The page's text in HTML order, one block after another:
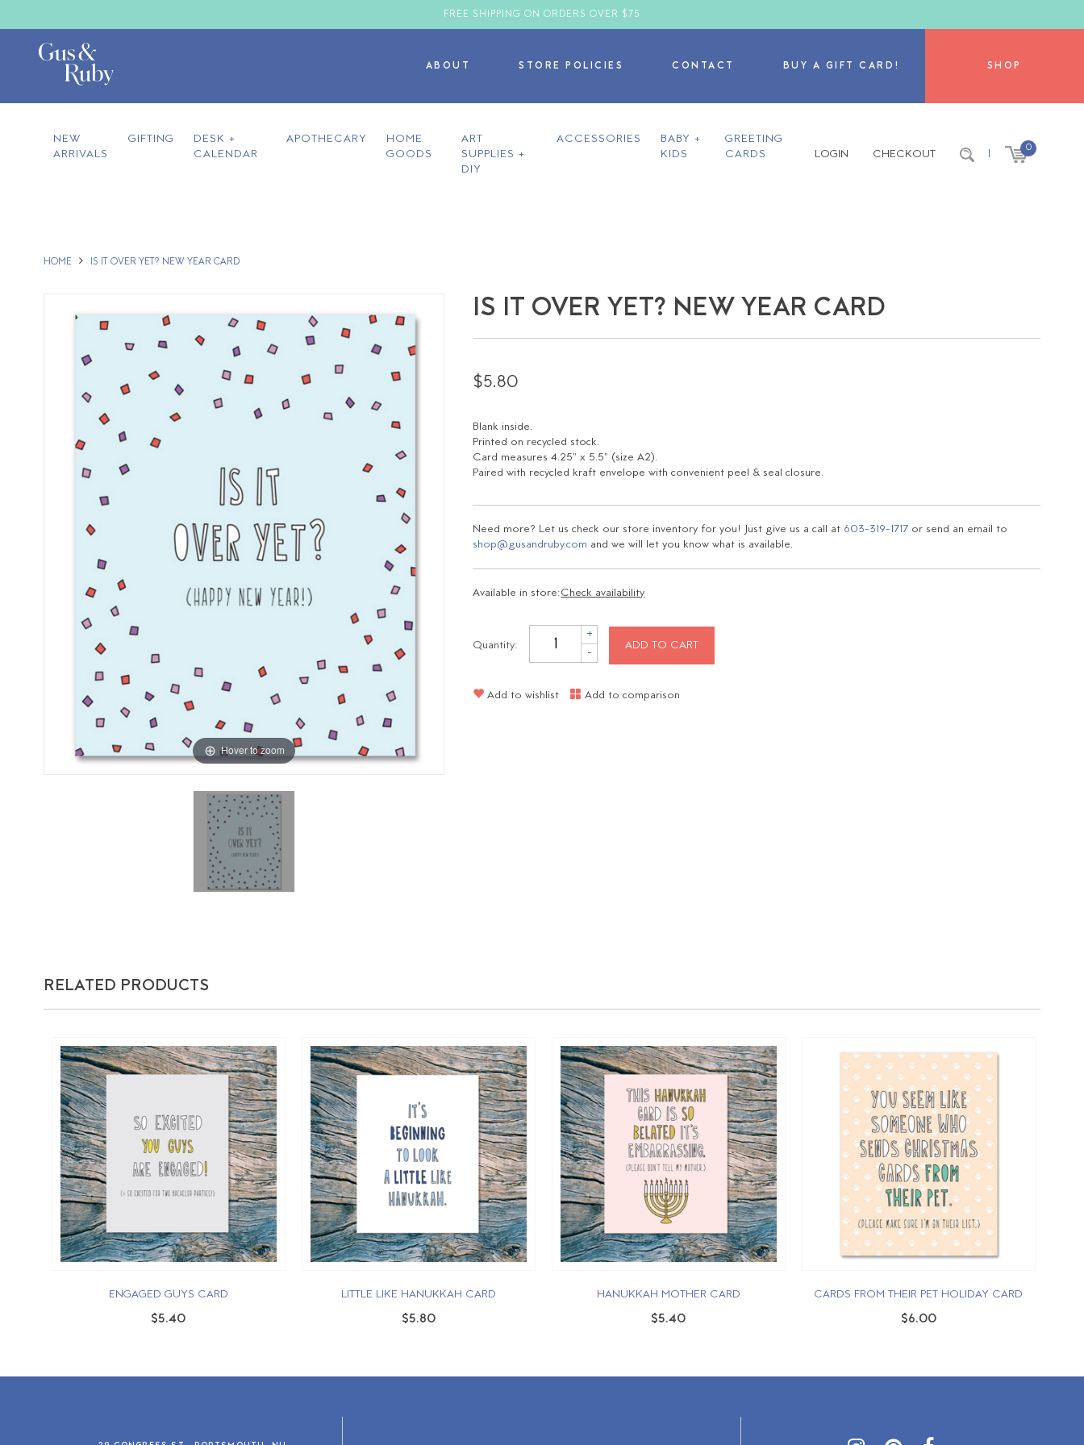
FREE SHIPPING ON ORDERS OVER $75
ABOUT STORE POLICIES CONTACT BUY A GIFT CARD! SHOP
NEW
ARRIVALS
GIFTING
DESK +
CALENDAR
APOTHECARY
HOME
GOODS
ART
SUPPLIES +
DIY
ACCESSORIES
BABY +
KIDS
GREETING
CARDS
LOGIN CHECKOUT | 0
HOME IS IT OVER YET? NEW YEAR CARD
Hover to zoom
IS IT OVER YET? NEW YEAR CARD
$5.80
Blank inside.
Printed on recycled stock.
Card measures 4.25" x 5.5" (size A2).
Paired with recycled kraft envelope with convenient peel & seal closure.
Need more? Let us check our store inventory for you! Just give us a call at 603-319-1717 or send an email to
shop@gusandruby.com and we will let you know what is available.
Available in store:Check availability
Quantity:
+
- ADD TO CART
Add to wishlist Add to comparison
RELATED PRODUCTS
ENGAGED GUYS CARD
$5.40
LITTLE LIKE HANUKKAH CARD
$5.80
HANUKKAH MOTHER CARD
$5.40
CARDS FROM THEIR PET HOLIDAY CARD
$6.00